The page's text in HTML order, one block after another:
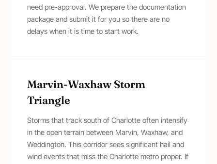
need pre-approval. We prepare the documentation
package and submit it for you so there are no
delays when it is time to start work.
Marvin-Waxhaw Storm
Triangle
Storms that track south of Charlotte often intensify
in the open terrain between Marvin, Waxhaw, and
Weddington. This corridor sees significant hail and
wind events that miss the Charlotte metro proper. If